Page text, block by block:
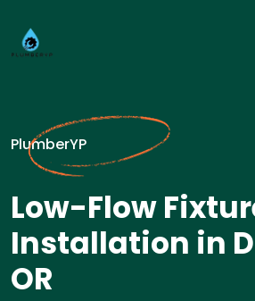
PlumberYP
Low-Flow
Installation in
OR